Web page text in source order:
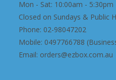
Mon - Sat: 10:00am - 5:30pm
Closed on Sundays & Public
Phone: 02-98047202
Mobile: 0497766788
Email: orders@ezbox.com.au